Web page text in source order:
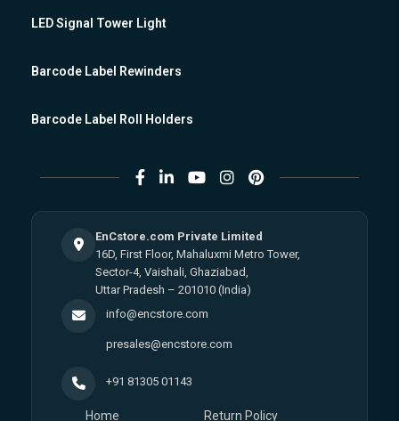
LED Signal Tower Light
Barcode Label Rewinders
Barcode Label Roll Holders
EnCstore.com Private Limited
16D, First Floor, Mahaluxmi Metro Tower,
Sector-4, Vaishali, Ghaziabad,
Uttar Pradesh – 201010 (India)
info@encstore.com
presales@encstore.com
+91 81305 01143
Home Return Policy